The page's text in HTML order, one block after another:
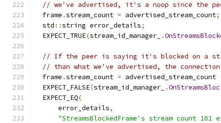
// we've advertised, it's a noop since the
  frame
.stream_count = advertised_stream_count;
  std
::string error_details;
  EXPECT_TRUE
(stream_id_manager_ .
// If the peer is saying it's blocked on a
// than what we've advertised, the
  frame
.stream_count = advertised_stream_count
  EXPECT_FALSE
(stream_id_manager_ .
  EXPECT_EQ
(
      error_details
,
"StreamsBlockedFrame's stream count 101